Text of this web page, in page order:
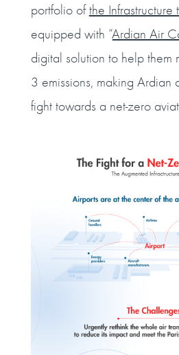
portfolio ofthe
equipped with “Ardian Air
digital solution to help them
3 emissions, making Ardian
fight towards a net-zero